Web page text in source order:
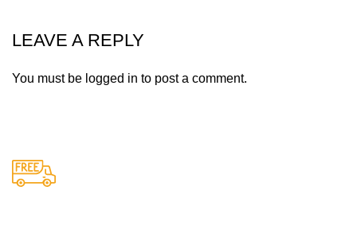
LEAVE A REPLY
You must be logged in to post a comment.